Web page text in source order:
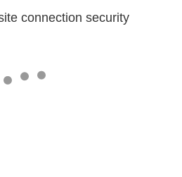
connection security